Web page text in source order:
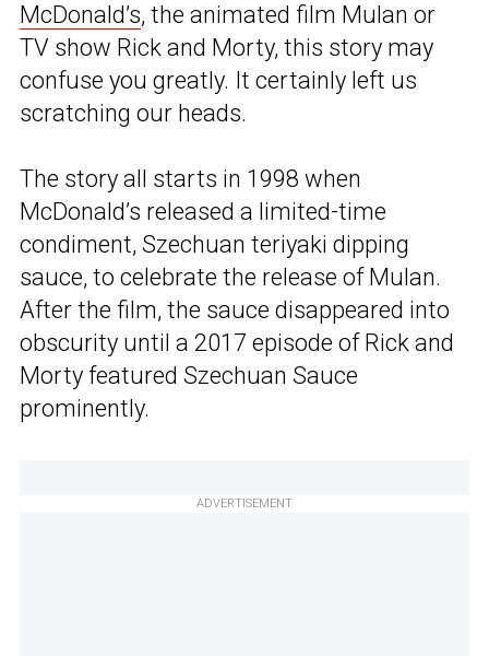
McDonald’s, the animated film Mulan or
TV show Rick and Morty, this story may
confuse you greatly. It certainly left us
scratching our heads.
The story all starts in 1998 when
McDonald’s released a limited-time
condiment, Szechuan teriyaki dipping
sauce, to celebrate the release of Mulan.
After the film, the sauce disappeared into
obscurity until a 2017 episode of Rick and
Morty featured Szechuan Sauce
prominently.
ADVERTISEMENT